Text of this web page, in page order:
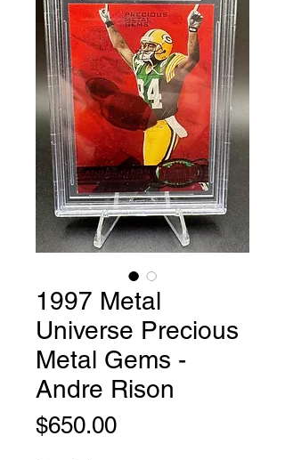
1997 Metal
Universe Precious
Metal Gems -
Andre Rison
$650.00Price